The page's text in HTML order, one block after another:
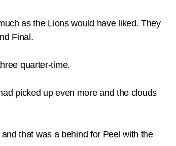
as the Lions would have liked. They
Final.
quarter-time.
picked up even more and the clouds
that was a behind for Peel with the